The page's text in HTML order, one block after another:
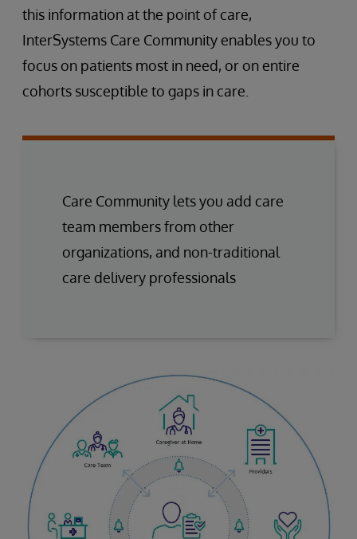
this information at the point of care,
InterSystems Care Community enables you to
focus on patients most in need, or on entire
cohorts susceptible to gaps in care.
Care Community lets you add care
team members from other
organizations, and non-traditional
care delivery professionals